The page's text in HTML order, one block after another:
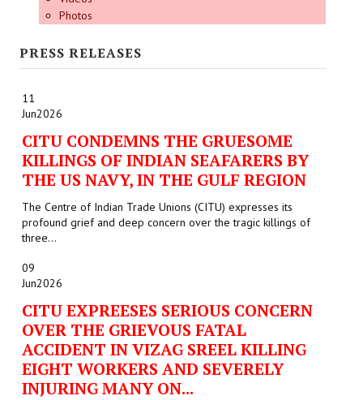
Photos
PRESS RELEASES
11
Jun2026
CITU CONDEMNS THE GRUESOME
KILLINGS OF INDIAN SEAFARERS BY
THE US NAVY, IN THE GULF REGION
The Centre of Indian Trade Unions (CITU) expresses its
profound grief and deep concern over the tragic killings of
three...
09
Jun2026
CITU EXPREESES SERIOUS CONCERN
OVER THE GRIEVOUS FATAL
ACCIDENT IN VIZAG SREEL KILLING
EIGHT WORKERS AND SEVERELY
INJURING MANY ON...